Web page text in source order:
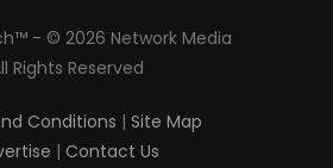
- © 2026 Network Media
Rights Reserved
Conditions | Site Map
| Contact Us